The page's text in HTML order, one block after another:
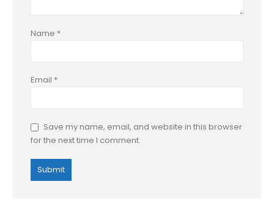
Name *
Email *
Save my name, email, and website in this browser
for the next time I comment.